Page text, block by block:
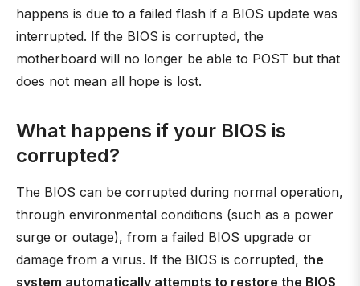
happens is due to a failed flash if a BIOS update was
interrupted. If the BIOS is corrupted, the
motherboard will no longer be able to POST but that
does not mean all hope is lost.
What happens if your BIOS is
corrupted?
The BIOS can be corrupted during normal operation,
through environmental conditions (such as a power
surge or outage), from a failed BIOS upgrade or
damage from a virus. If the BIOS is corrupted, the
system automatically attempts to restore the BIOS